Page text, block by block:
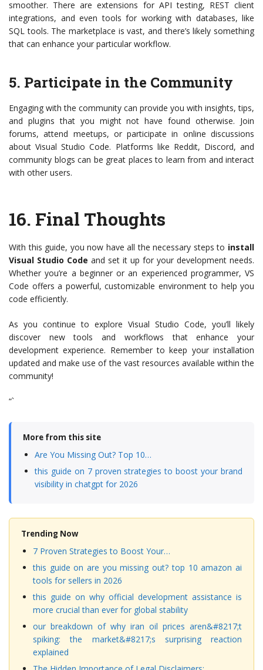
smoother. There are extensions for API testing, REST client
integrations, and even tools for working with databases, like
SQL tools. The marketplace is vast, and there’s likely something
that can enhance your particular workflow.
5. Participate in the Community
Engaging with the community can provide you with insights, tips,
and plugins that you might not have found otherwise. Join
forums, attend meetups, or participate in online discussions
about Visual Studio Code. Platforms like Reddit, Discord, and
community blogs can be great places to learn from and interact
with other users.
16. Final Thoughts
With this guide, you now have all the necessary steps to install
Visual Studio Code and set it up for your development needs.
Whether you’re a beginner or an experienced programmer, VS
Code offers a powerful, customizable environment to help you
code efficiently.
As you continue to explore Visual Studio Code, you’ll likely
discover new tools and workflows that enhance your
development experience. Remember to keep your installation
updated and make use of the vast resources available within the
community!
“`
More from this site
Are You Missing Out? Top 10…
this guide on 7 proven strategies to boost your brand
visibility in chatgpt for 2026
Trending Now
7 Proven Strategies to Boost Your…
this guide on are you missing out? top 10 amazon ai
tools for sellers in 2026
this guide on why official development assistance is
more crucial than ever for global stability
our breakdown of why iran oil prices aren&#8217;t
spiking: the market&#8217;s surprising reaction
explained